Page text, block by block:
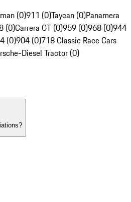
(0)911 (0)Taycan (0)Panamera
(0)Carrera GT (0)959 (0)968 (0)944
(0)904 (0)718 Classic Race Cars
Diesel Tractor (0)